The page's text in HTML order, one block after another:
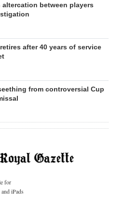
altercation between players
after 40 years of service
from controversial Cup
for
iPads